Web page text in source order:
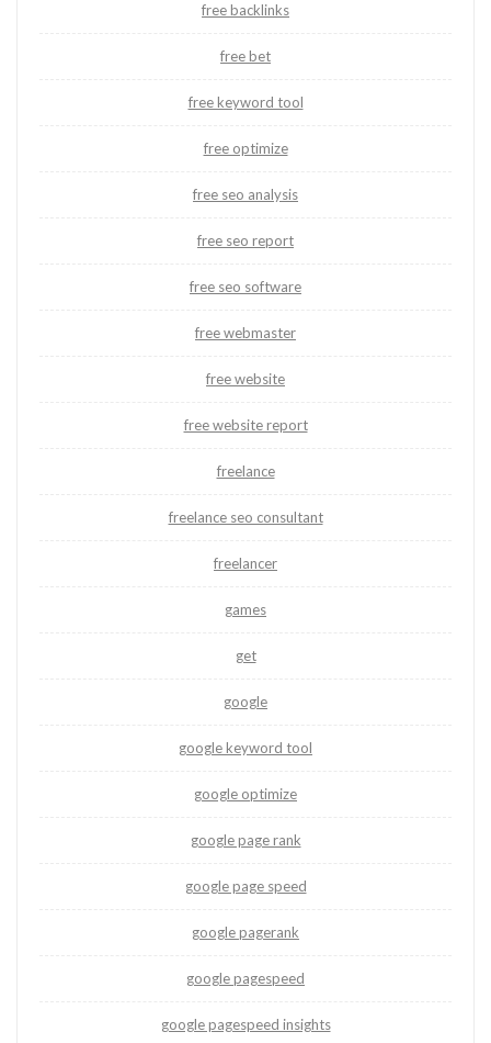
free backlinks
free bet
free keyword tool
free optimize
free seo analysis
free seo report
free seo software
free webmaster
free website
free website report
freelance
freelance seo consultant
freelancer
games
get
google
google keyword tool
google optimize
google page rank
google page speed
google pagerank
google pagespeed
google pagespeed insights